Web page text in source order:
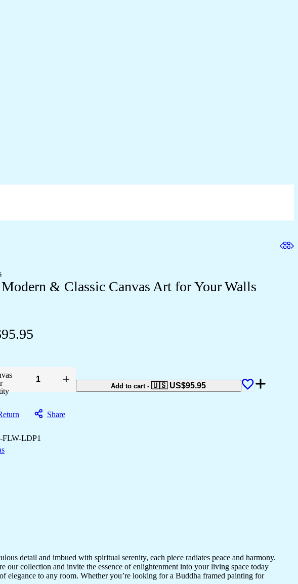
Modern & Classic Canvas Art for Your Walls
95.95
Add to cart - 🇺🇸 US$95.95
Share
LDP1
detail and imbued with spiritual serenity, each piece radiates peace and harmony.
our collection and invite the essence of enlightenment into your living space today
elegance to any room. Whether you’re looking for a Buddha framed painting for